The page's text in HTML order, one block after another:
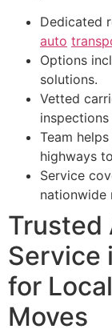
Dedicated
auto
Options
solutions.
Vetted
Team
highways
Service
nationwide
Trusted
Service
for
Moves